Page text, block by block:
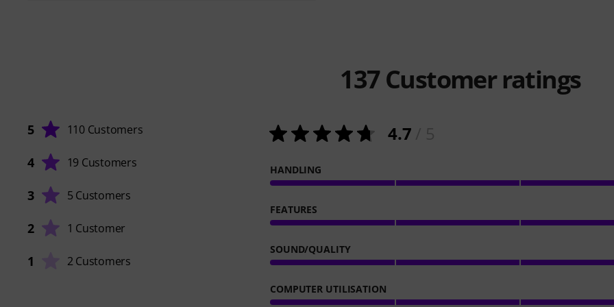
137Customer ratings
5 110 Customers
4 19 Customers
3 5 Customers
2 1 Customer
1 2 Customers
4.7
HANDLING
FEATURES
SOUND/QUALITY
COMPUTER UTILISATION